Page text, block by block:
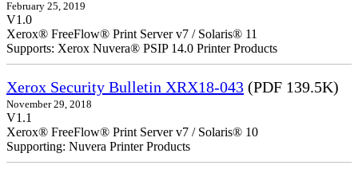
February 25, 2019
V1.0
Xerox® FreeFlow® Print Server v7 / Solaris® 11
Supports: Xerox Nuvera® PSIP 14.0 Printer Products
Xerox Security Bulletin XRX18-043 (PDF 139.5K)
November 29, 2018
V1.1
Xerox® FreeFlow® Print Server v7 / Solaris® 10
Supporting: Nuvera Printer Products